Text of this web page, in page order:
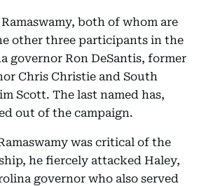
both of whom are
other three participants in the
governor Ron DeSantis, former
Chris Christie and South
Scott. The last named has,
out of the campaign.
was critical of the
he fiercely attacked Haley,
governor who also served